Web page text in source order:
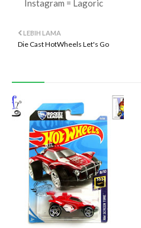
Instagram = Lagoric
LEBIH LAMA
Die Cast HotWheels Let's Go